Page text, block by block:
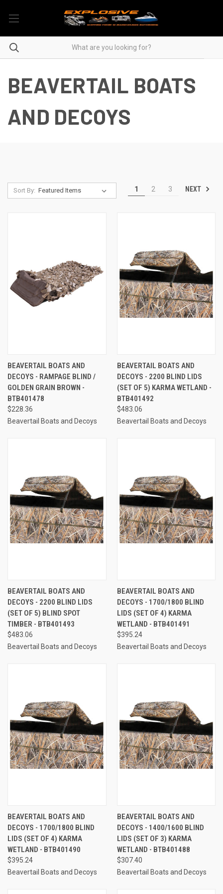
BEAVERTAIL BOATS
AND DECOYS
Sort By: 1 2 3 NEXT
BEAVERTAIL BOATS AND
DECOYS - RAMPAGE BLIND /
GOLDEN GRAIN BROWN -
BTB401478
$228.36
Beavertail Boats and Decoys
BEAVERTAIL BOATS AND
DECOYS - 2200 BLIND LIDS
(SET OF 5) KARMA WETLAND -
BTB401492
$483.06
Beavertail Boats and Decoys
BEAVERTAIL BOATS AND
DECOYS - 2200 BLIND LIDS
(SET OF 5) BLIND SPOT
TIMBER - BTB401493
$483.06
Beavertail Boats and Decoys
BEAVERTAIL BOATS AND
DECOYS - 1700/1800 BLIND
LIDS (SET OF 4) KARMA
WETLAND - BTB401491
$395.24
Beavertail Boats and Decoys
BEAVERTAIL BOATS AND
DECOYS - 1700/1800 BLIND
LIDS (SET OF 4) KARMA
WETLAND - BTB401490
$395.24
Beavertail Boats and Decoys
BEAVERTAIL BOATS AND
DECOYS - 1400/1600 BLIND
LIDS (SET OF 3) KARMA
WETLAND - BTB401488
$307.40
Beavertail Boats and Decoys